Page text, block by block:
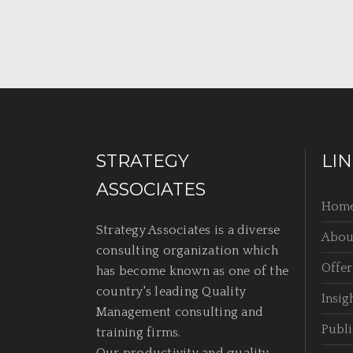
STRATEGY
ASSOCIATES
Strategy Associates is a diverse
consulting organization which
has become known as one of the
country's leading Quality
Management consulting and
training firms.